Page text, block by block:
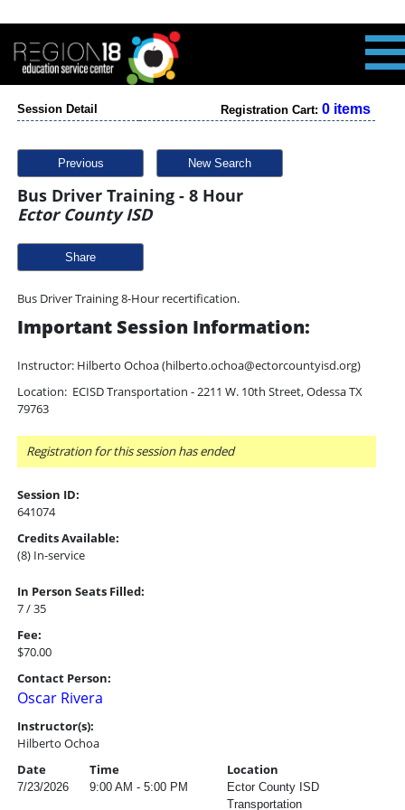
Session Detail Registration Cart: 0 items
Previous New Search
Bus Driver Training - 8 Hour
Ector County ISD
Share
Bus Driver Training 8-Hour recertification.
Important Session Information:
Instructor: Hilberto Ochoa (hilberto.ochoa@ectorcountyisd.org)
Location: ECISD Transportation - 2211 W. 10th Street, Odessa TX
79763
Registration for this session has ended
Session ID:
641074
Credits Available:
(8) In-service
In Person Seats Filled:
7 / 35
Fee:
$70.00
Contact Person:
Oscar Rivera
Instructor(s):
Hilberto Ochoa
Date
Time Location
7/23/2026 9:00 AM - 5:00 PM
Ector County ISD
Transportation